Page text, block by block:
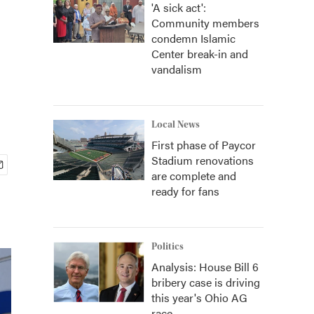
'A sick act':
Community members
condemn Islamic
Center break-in and
vandalism
Local News
First phase of Paycor
Stadium renovations
are complete and
ready for fans
Politics
Analysis: House Bill 6
bribery case is driving
this year's Ohio AG